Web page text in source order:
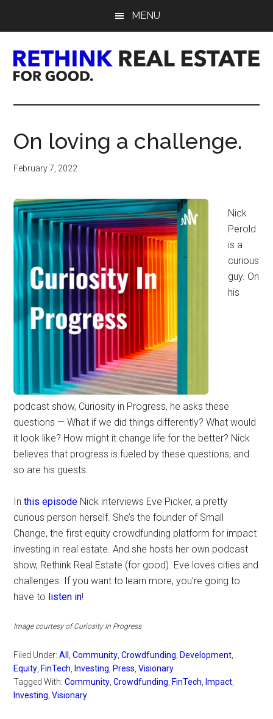
content
sidebar
MENU
Rethink
Real
Estate.
For
Good.
On loving a challenge.
February 7, 2022
Nick
Perold
is a
curious
guy. On
his
podcast show, Curiosity in Progress, he asks these
questions — What if we did things differently? What would
it look like? How might it change life for the better? Nick
believes that progress is fueled by these questions, and
so are his guests.
Inthis episode Nick interviews Eve Picker, a pretty
curious person herself. She’s the founder of Small
Change, the first equity crowdfunding platform for impact
investing in real estate. And she hosts her own podcast
show, Rethink Real Estate (for good). Eve loves cities and
challenges. If you want to learn more, you’re going to
have to listen in!
Image courtesy of Curiosity In Progress
Filed Under:All ,Community,Crowdfunding, Development,
Equity, FinTech, Investing, Press,Visionary
Tagged With:Community,Crowdfunding, FinTech, Impact,
Investing,Visionary